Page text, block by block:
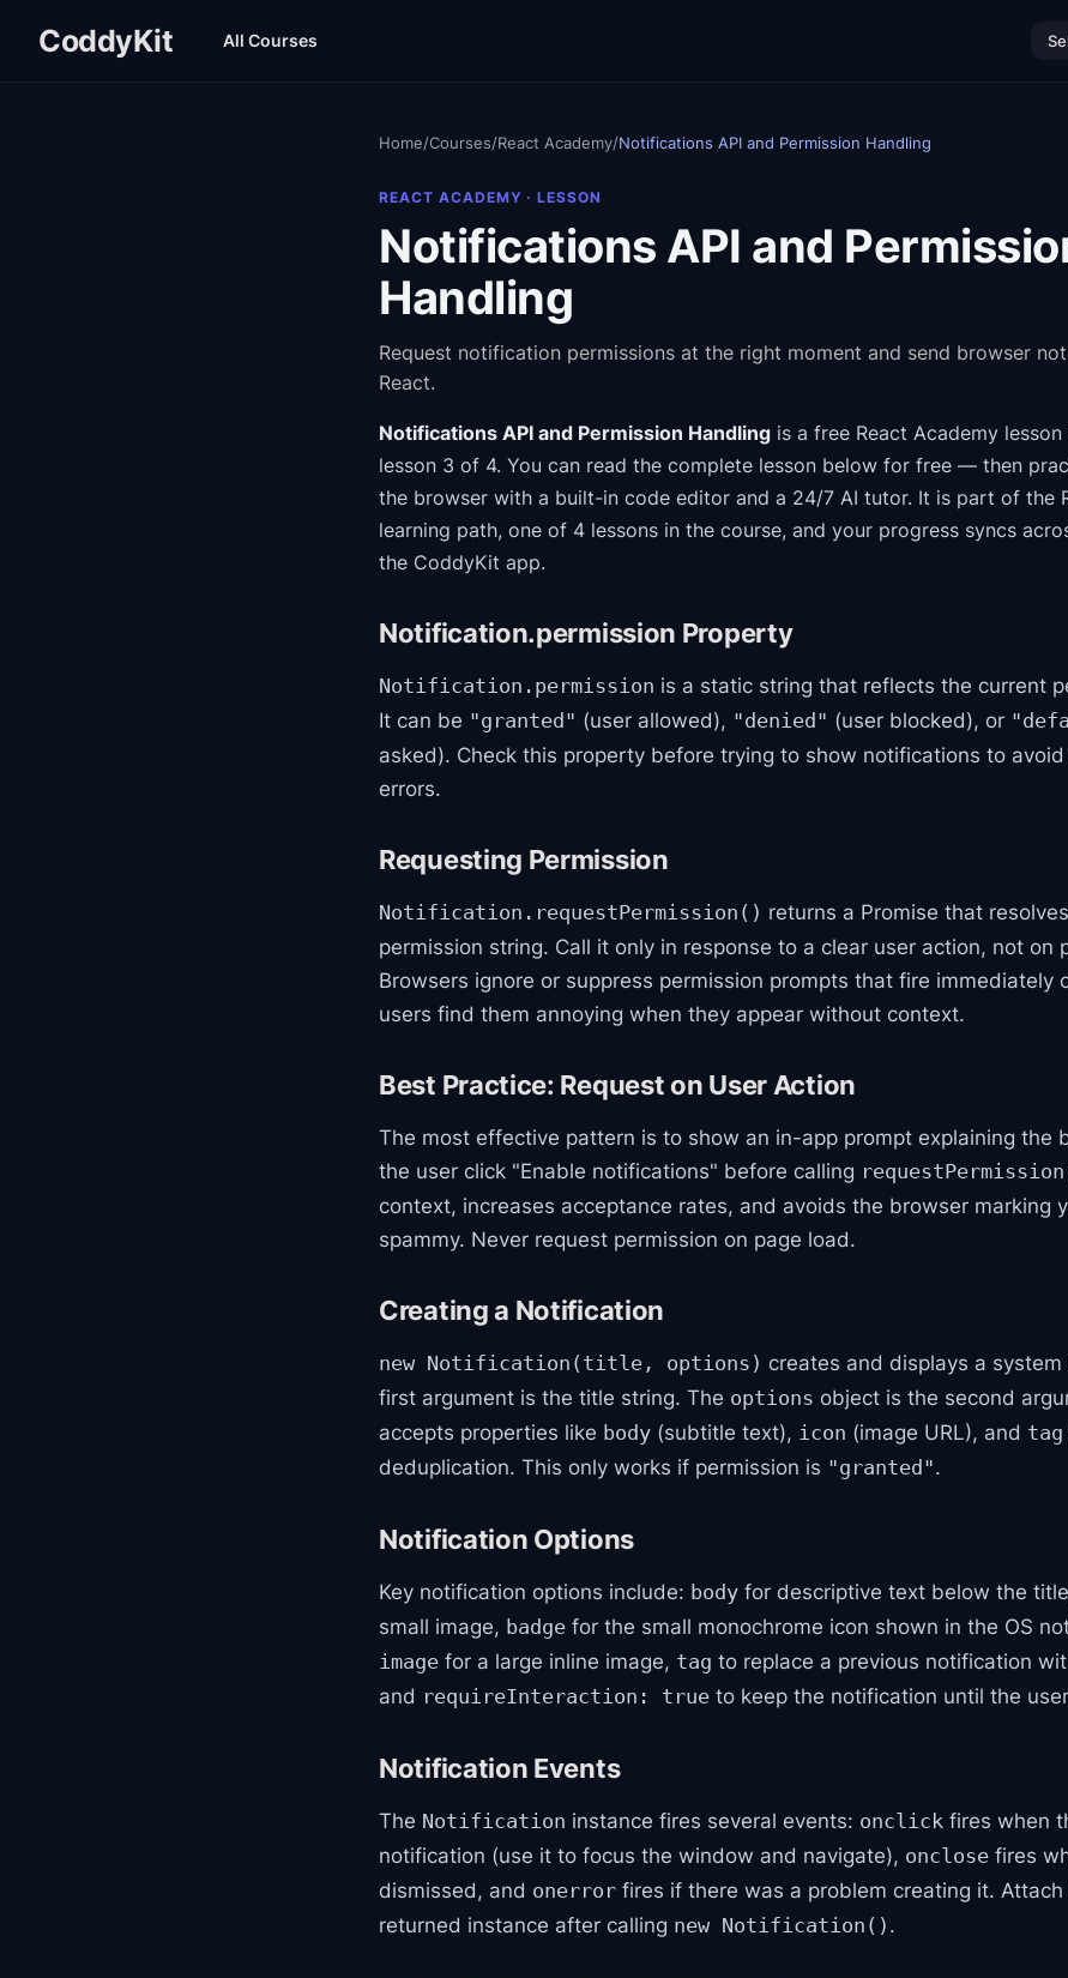
CoddyKit All Courses
Home/Courses/React Academy/Notifications API and Permission Handling
REACT ACADEMY · LESSON
Notifications API and
Handling
Request notification permissions at the right moment and send browser
React.
Notifications API and Permission Handling is a free React Academy
lesson 3 of 4. You can read the complete lesson below for free — then
the browser with a built-in code editor and a 24/7 AI tutor. It is part of the
learning path, one of 4 lessons in the course, and your progress syncs
the CoddyKit app.
Notification.permission Property
Notification.permission is a static string that reflects the current
It can be "granted" (user allowed), "denied" (user blocked), or
asked). Check this property before trying to show notifications to
errors.
Requesting Permission
Notification.requestPermission() returns a Promise that
permission string. Call it only in response to a clear user action, not on
Browsers ignore or suppress permission prompts that fire immediately
users find them annoying when they appear without context.
Best Practice: Request on User Action
The most effective pattern is to show an in-app prompt explaining the
the user click "Enable notifications" before calling
context, increases acceptance rates, and avoids the browser marking
spammy. Never request permission on page load.
Creating a Notification
new Notification(title, options) creates and displays a
first argument is the title string. The options object is the second
accepts properties like body (subtitle text), icon (image URL), and tag
deduplication. This only works if permission is "granted".
Notification Options
Key notification options include: body for descriptive text below the
small image, badge for the small monochrome icon shown in the OS
image for a large inline image, tag to replace a previous notification
and requireInteraction: true to keep the notification until the
Notification Events
The Notification instance fires several events: onclick fires when
notification (use it to focus the window and navigate), onclose fires
dismissed, and onerror fires if there was a problem creating it.
returned instance after calling new Notification() .